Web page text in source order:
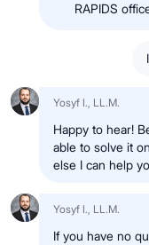
RAPIDS
Yosyf I., LL.M.
Happy to hear!
able to solve it
else I can help
Yosyf I., LL.M.
If you have no